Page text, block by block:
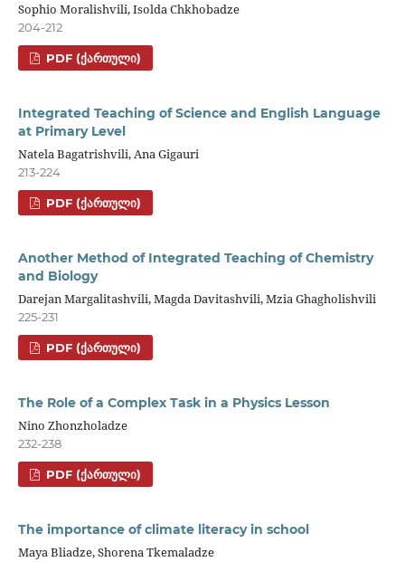
Sophio Moralishvili, Isolda Chkhobadze
204-212
PDF (ᲥᲐᲠᲗᲣᲚᲘ)
Integrated Teaching of Science and English Language
at Primary Level
Natela Bagatrishvili, Ana Gigauri
213-224
PDF (ᲥᲐᲠᲗᲣᲚᲘ)
Another Method of Integrated Teaching of Chemistry
and Biology
Darejan Margalitashvili, Magda Davitashvili, Mzia Ghagholishvili
225-231
PDF (ᲥᲐᲠᲗᲣᲚᲘ)
The Role of a Complex Task in a Physics Lesson
Nino Zhonzholadze
232-238
PDF (ᲥᲐᲠᲗᲣᲚᲘ)
The importance of climate literacy in school
Maya Bliadze, Shorena Tkemaladze